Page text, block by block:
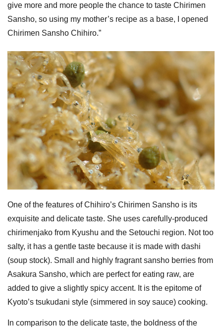
give more and more people the chance to taste Chirimen
Sansho, so using my mother’s recipe as a base, I opened
Chirimen Sansho Chihiro.”
One of the features of Chihiro’s Chirimen Sansho is its
exquisite and delicate taste. She uses carefully-produced
chirimenjako from Kyushu and the Setouchi region. Not too
salty, it has a gentle taste because it is made with dashi
(soup stock). Small and highly fragrant sansho berries from
Asakura Sansho, which are perfect for eating raw, are
added to give a slightly spicy accent. It is the epitome of
Kyoto’s tsukudani style (simmered in soy sauce) cooking.
In comparison to the delicate taste, the boldness of the